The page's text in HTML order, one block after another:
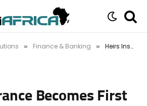
» Finance & Banking » Heirs Insurance Becomes First Nigerian Insurer to Deploy Multi-Language Generative AI Assistant
Becomes First